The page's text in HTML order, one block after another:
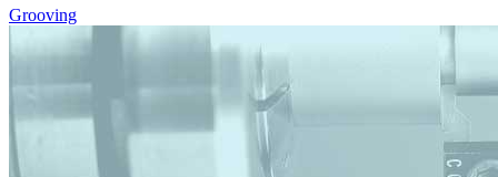
Grooving